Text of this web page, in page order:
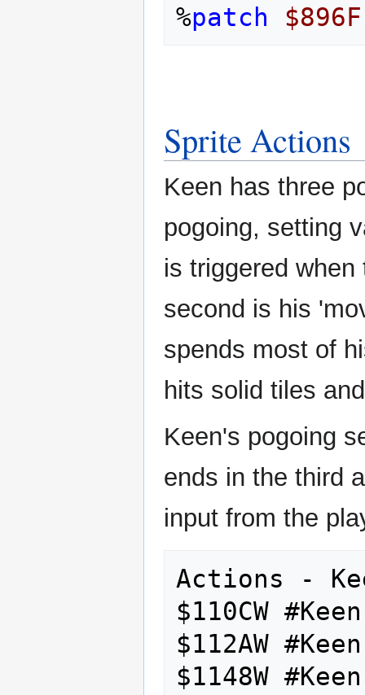
%patch $896F
Sprite Actions
Keen has three
pogoing, setting
is triggered
second is his
spends most of
hits solid tiles
Keen's pogoing
ends in the third
input from the
Actions -
$110CW
$112AW